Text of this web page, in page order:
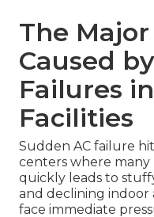
The
Caused
Failures
Facilities
Sudden AC failure
centers where
quickly leads to
and declining indoor
face immediate